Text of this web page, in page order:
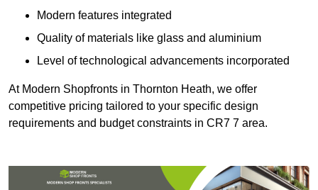
Modern features integrated
Quality of materials like glass and aluminium
Level of technological advancements incorporated
At Modern Shopfronts in Thornton Heath, we offer
competitive pricing tailored to your specific design
requirements and budget constraints in CR7 7 area.